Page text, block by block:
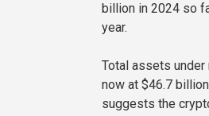
billion in 2024 so
year.
Total assets under
now at $46.7
suggests the